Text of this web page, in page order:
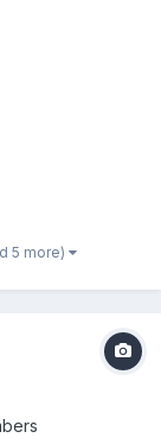
5 more)